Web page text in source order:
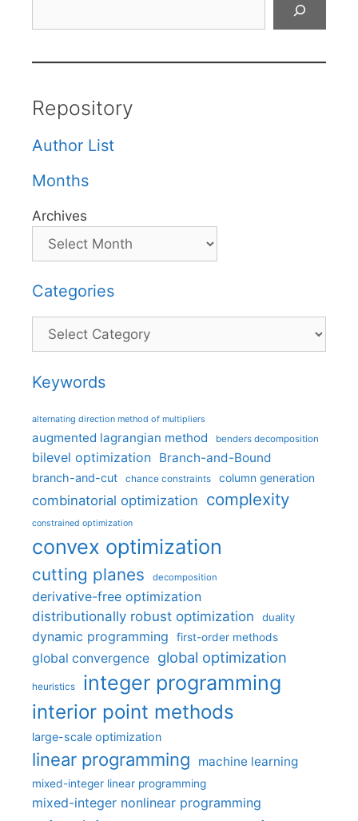
Repository
Author List
Months
Archives
Categories
Categories
Keywords
alternating direction method of multipliers
augmented lagrangian method benders decomposition
bilevel optimization Branch-and-Bound
branch-and-cut chance constraints column generation
combinatorial optimization complexity
constrained optimization
convex optimization
cutting planes decomposition
derivative-free optimization
distributionally robust optimization
duality
dynamic programming first-order methods
global convergence global optimization
heuristics integer programming
interior point methods
large-scale optimization
linear programming machine learning
mixed-integer linear programming
mixed-integer nonlinear programming